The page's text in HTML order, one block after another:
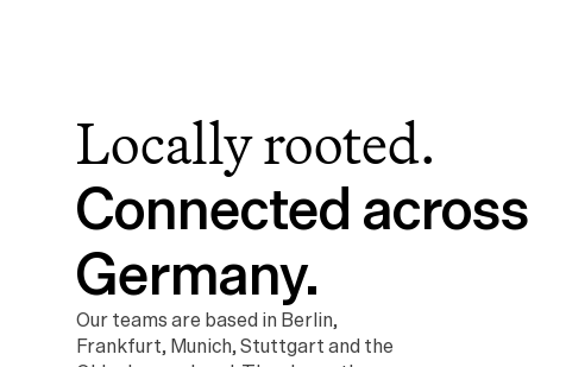
Locally rooted.
Connected across
Germany.
Our teams are based in Berlin,
Frankfurt, Munich, Stuttgart and the